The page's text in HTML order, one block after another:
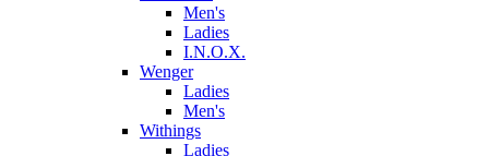
Men's
Ladies
I.N.O.X.
Wenger
Ladies
Men's
Withings
Ladies